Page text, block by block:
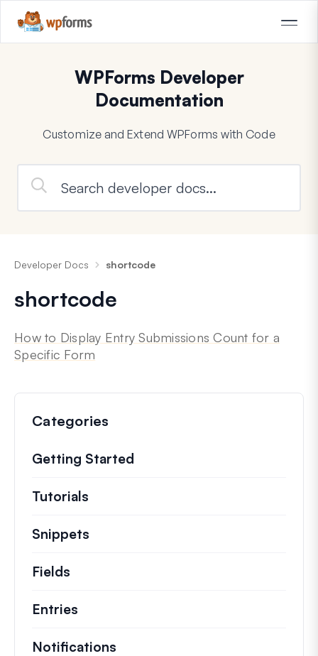
WPForms Developer
Documentation
Customize and Extend WPForms with Code
Developer Docs shortcode
shortcode
How to Display Entry Submissions Count for a
Specific Form
Categories
Getting Started
Tutorials
Snippets
Fields
Entries
Notifications